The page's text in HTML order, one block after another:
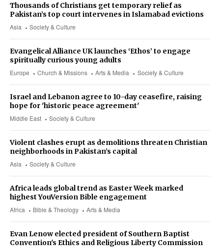
Asia Society & Culture
Thousands of Christians get temporary relief as
Pakistan’s top court intervenes in Islamabad evictions
Europe Church & Missions Arts & Media Society & Culture
Evangelical Alliance UK launches ‘Ethos’ to engage
spiritually curious young adults
Middle East Society & Culture
Israel and Lebanon agree to 10-day ceasefire, raising
hope for 'historic peace agreement'
Asia Society & Culture
Violent clashes erupt as demolitions threaten Christian
neighborhoods in Pakistan’s capital
Africa Bible & Theology Arts & Media
Africa leads global trend as Easter Week marked
highest YouVersion Bible engagement
Evan Lenow elected president of Southern Baptist
Convention's Ethics and Religious Liberty Commission